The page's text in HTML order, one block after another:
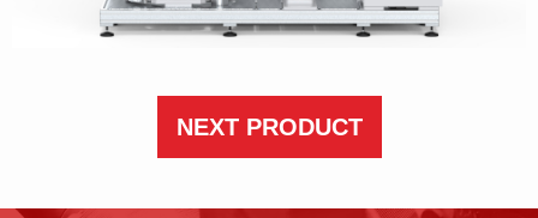
NEXT PRODUCT